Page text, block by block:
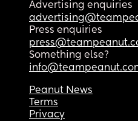
Advertising enquiries
Press enquiries
Something else?
Peanut News
Terms
Privacy